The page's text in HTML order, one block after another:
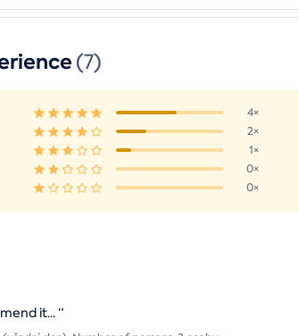
(7)
4×
2×
1×
0×
0×
it...“